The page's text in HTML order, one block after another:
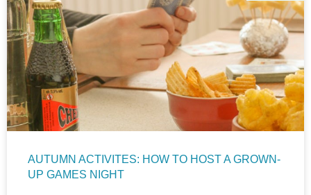
AUTUMN ACTIVITES: HOW TO HOST A GROWN-
UP GAMES NIGHT